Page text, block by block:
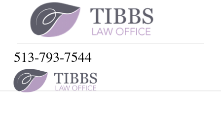
513-793-7544